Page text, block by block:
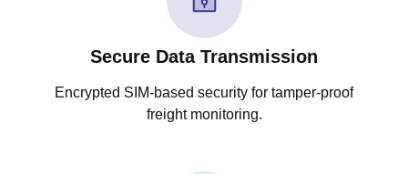
Secure Data Transmission
Encrypted SIM-based security for tamper-proof
freight monitoring.